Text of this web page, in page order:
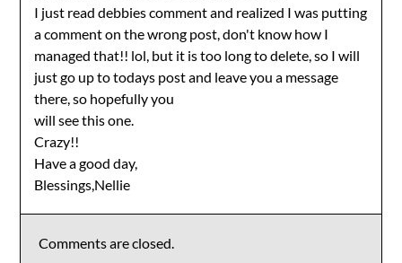
I just read debbies comment and realized I was putting
a comment on the wrong post, don't know how I
managed that!! lol, but it is too long to delete, so I will
just go up to todays post and leave you a message
there, so hopefully you
will see this one.
Crazy!!
Have a good day,
Blessings,Nellie
Comments are closed.